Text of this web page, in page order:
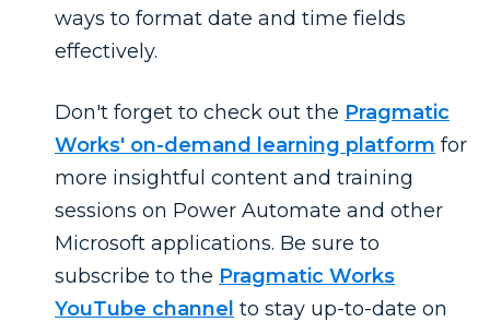
ways to format date and time fields
effectively.
Don't forget to check out the Pragmatic
Works' on-demand learning platform for
more insightful content and training
sessions on Power Automate and other
Microsoft applications. Be sure to
subscribe to the Pragmatic Works
YouTube channel to stay up-to-date on